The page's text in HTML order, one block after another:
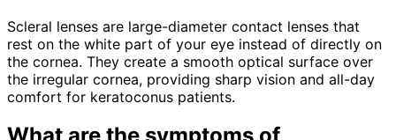
Scleral lenses are large-diameter contact lenses that
rest on the white part of your eye instead of directly on
the cornea. They create a smooth optical surface over
the irregular cornea, providing sharp vision and all-day
comfort for keratoconus patients.